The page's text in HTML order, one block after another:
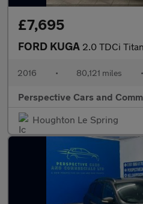
£7,695
FORD KUGA 2.0 TDCi Titanium X SUV 5dr
2016 • 80,121 miles •
Perspective Cars and
Houghton Le Spring